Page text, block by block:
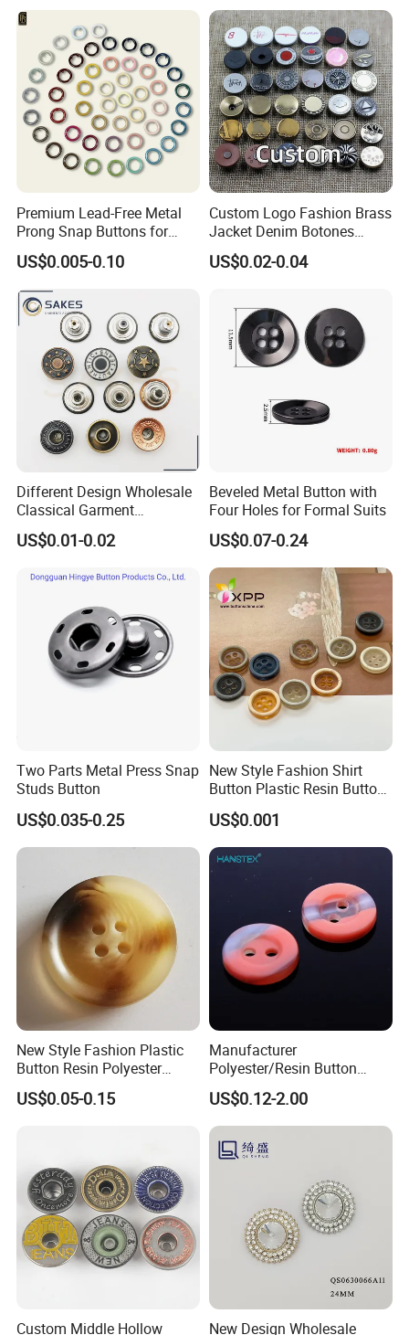
Premium Lead-Free Metal
Prong Snap Buttons for
Baby Rompers
US$0.005-0.10
Custom Logo Fashion Brass
Jacket Denim Botones
Blazer Garment Clothes
Tack Metal Jeans Button
US$0.02-0.04
Different Design Wholesale
Classical Garment
Accessories Jeans Button
Metal Shank Button
US$0.01-0.02
Beveled Metal Button with
Four Holes for Formal Suits
US$0.07-0.24
Two Parts Metal Press Snap
Studs Button
US$0.035-0.25
New Style Fashion Shirt
Button Plastic Resin Button
with Logo
US$0.001
New Style Fashion Plastic
Button Resin Polyester
Button for Garment Clothing
Accessories
US$0.05-0.15
Manufacturer
Polyester/Resin Button
Sewing Shirt Pearl Resin
Assorted Buttons for
Clothing
US$0.12-2.00
Custom Middle Hollow
New Design Wholesale